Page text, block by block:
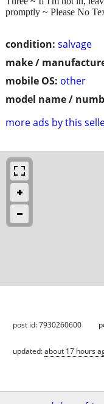
condition: salvage
make /
mobile OS: other
model name /
more ads by this
promptly ~ Please No
post id: 7930260600
updated:about 17 hours